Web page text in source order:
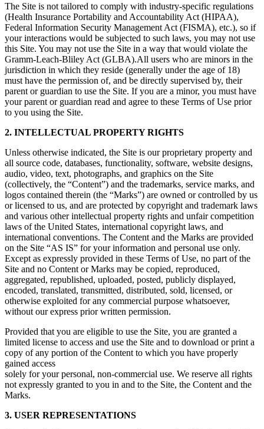
The Site is not tailored to comply with industry-specific regulations
(Health Insurance Portability and Accountability Act (HIPAA),
Federal Information Security Management Act (FISMA), etc.), so if
your interactions would be subjected to such laws, you may not use
this Site. You may not use the Site in a way that would violate the
Gramm-Leach-Bliley Act (GLBA).All users who are minors in the
jurisdiction in which they reside (generally under the age of 18)
must have the permission of, and be directly supervised by, their
parent or guardian to use the Site. If you are a minor, you must have
your parent or guardian read and agree to these Terms of Use prior
to you using the Site.
2. INTELLECTUAL PROPERTY RIGHTS
Unless otherwise indicated, the Site is our proprietary property and
all source code, databases, functionality, software, website designs,
audio, video, text, photographs, and graphics on the Site
(collectively, the “Content”) and the trademarks, service marks, and
logos contained therein (the “Marks”) are owned or controlled by us
or licensed to us, and are protected by copyright and trademark laws
and various other intellectual property rights and unfair competition
laws of the United States, international copyright laws, and
international conventions. The Content and the Marks are provided
on the Site “AS IS” for your information and personal use only.
Except as expressly provided in these Terms of Use, no part of the
Site and no Content or Marks may be copied, reproduced,
aggregated, republished, uploaded, posted, publicly displayed,
encoded, translated, transmitted, distributed, sold, licensed, or
otherwise exploited for any commercial purpose whatsoever,
without our express prior written permission.
Provided that you are eligible to use the Site, you are granted a
limited license to access and use the Site and to download or print a
copy of any portion of the Content to which you have properly
gained access
solely for your personal, non-commercial use. We reserve all rights
not expressly granted to you in and to the Site, the Content and the
Marks.
3. USER REPRESENTATIONS